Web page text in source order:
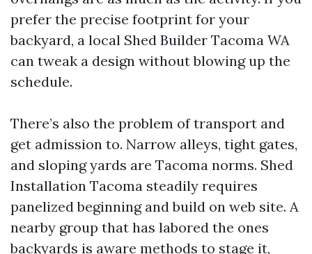
prefer the precise footprint for your
backyard, a local Shed Builder Tacoma WA
can tweak a design without blowing up the
schedule.
There’s also the problem of transport and
get admission to. Narrow alleys, tight gates,
and sloping yards are Tacoma norms. Shed
Installation Tacoma steadily requires
panelized beginning and build on web site. A
nearby group that has labored the ones
backyards is aware methods to stage it,